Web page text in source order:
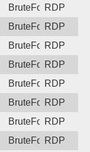
BruteForceRDP
BruteForceRDP
BruteForceRDP
BruteForceRDP
BruteForceRDP
BruteForceRDP
BruteForceRDP
BruteForceRDP